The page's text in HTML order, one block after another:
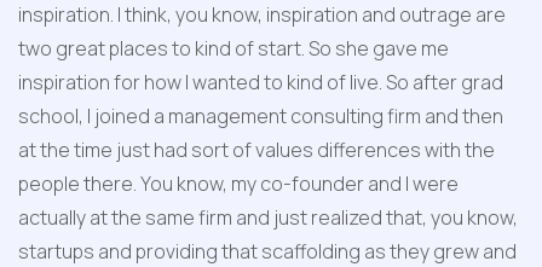
inspiration. I think, you know, inspiration and outrage are
two great places to kind of start. So she gave me
inspiration for how I wanted to kind of live. So after grad
school, I joined a management consulting firm and then
at the time just had sort of values differences with the
people there. You know, my co-founder and I were
actually at the same firm and just realized that, you know,
startups and providing that scaffolding as they grew and